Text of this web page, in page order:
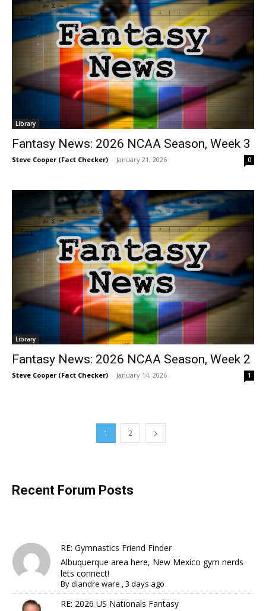
Library
Fantasy News: 2026 NCAA Season, Week 3
Steve Cooper (Fact Checker) - January 21, 2026 0
Library
Fantasy News: 2026 NCAA Season, Week 2
Steve Cooper (Fact Checker) - January 14, 2026 1
1 2
Recent Forum Posts
RE: Gymnastics Friend Finder
Albuquerque area here, New Mexico gym nerds
lets connect!
Bydiandre ware ,3 days ago
RE: 2026 US Nationals Fantasy